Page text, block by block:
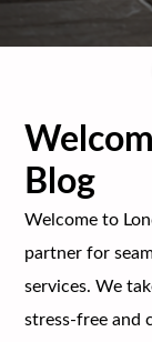
Blog
Welcome to
partner for
services. We
stress-free and